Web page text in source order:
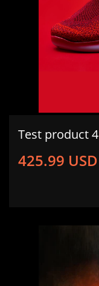
Test product 4
425.99 USD